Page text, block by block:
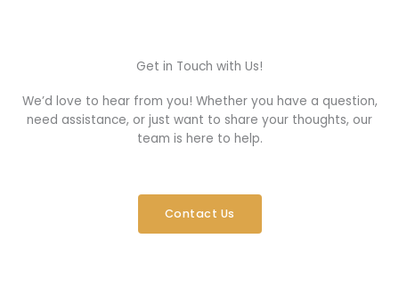
Get in Touch with Us!
We’d love to hear from you! Whether you have a question,
need assistance, or just want to share your thoughts, our
team is here to help.
Contact Us